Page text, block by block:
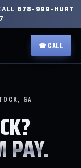
678-999-HURT
☎ CALL
GA
PAY.